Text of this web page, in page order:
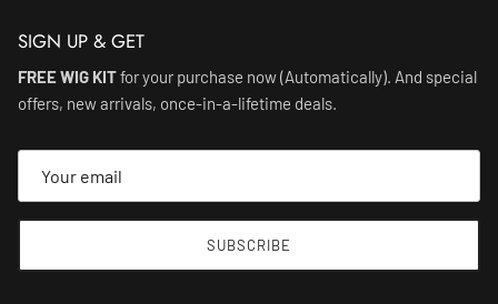
SIGN UP & GET
FREE WIG KITfor your purchase now (Automatically). And special
offers, new arrivals, once-in-a-lifetime deals.
SUBSCRIBE